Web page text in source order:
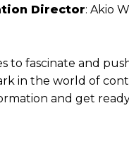
Director: Akio
to fascinate and
in the world of
and get